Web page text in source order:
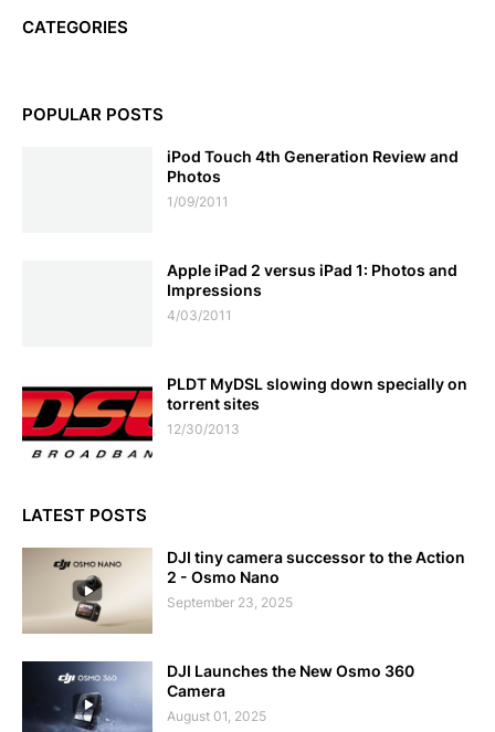
CATEGORIES
POPULAR POSTS
iPod Touch 4th Generation Review and
Photos
1/09/2011
Apple iPad 2 versus iPad 1: Photos and
Impressions
4/03/2011
PLDT MyDSL slowing down specially on
torrent sites
12/30/2013
LATEST POSTS
DJI tiny camera successor to the Action
2 - Osmo Nano
September 23, 2025
DJI Launches the New Osmo 360
Camera
August 01, 2025